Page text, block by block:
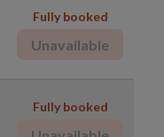
Fully booked
Unavailable
Fully booked